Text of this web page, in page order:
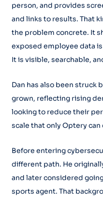
person, and provides
and links to results. That
the problem concrete. It
exposed employee data
It is visible, searchable,
Dan has also been struck
grown, reflecting rising
looking to reduce their
scale that only Optery can
Before entering
different path. He
and later considered
sports agent. That